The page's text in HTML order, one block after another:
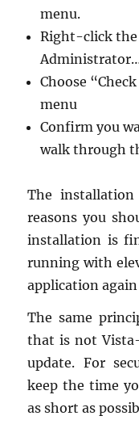
menu.
Right-click the
Choose
menu
Con­firm you
walk through
The
rea­sons you
in­stal­la­tion is
run­ning with
ap­pli­ca­tion
The same
that is not
up­date. For
keep the time
as short as